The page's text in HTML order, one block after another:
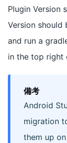
Plugin Version
Version should
and run a
in the top right
備考
Android
migration
them up